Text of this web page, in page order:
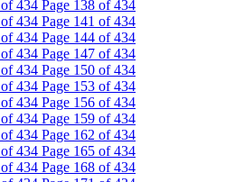
of 434 Page 138 of 434
of 434 Page 141 of 434
of 434 Page 144 of 434
of 434 Page 147 of 434
of 434 Page 150 of 434
of 434 Page 153 of 434
of 434 Page 156 of 434
of 434 Page 159 of 434
of 434 Page 162 of 434
of 434 Page 165 of 434
of 434 Page 168 of 434